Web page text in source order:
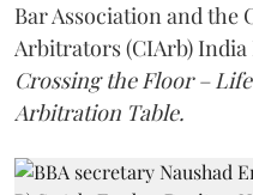
Bar Association and
Arbitrators (CIArb)
Crossing the Floor –
Arbitration Table.